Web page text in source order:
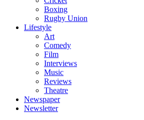
Boxing
Rugby Union
Lifestyle
Art
Comedy
Film
Interviews
Music
Reviews
Theatre
Newspaper
Newsletter